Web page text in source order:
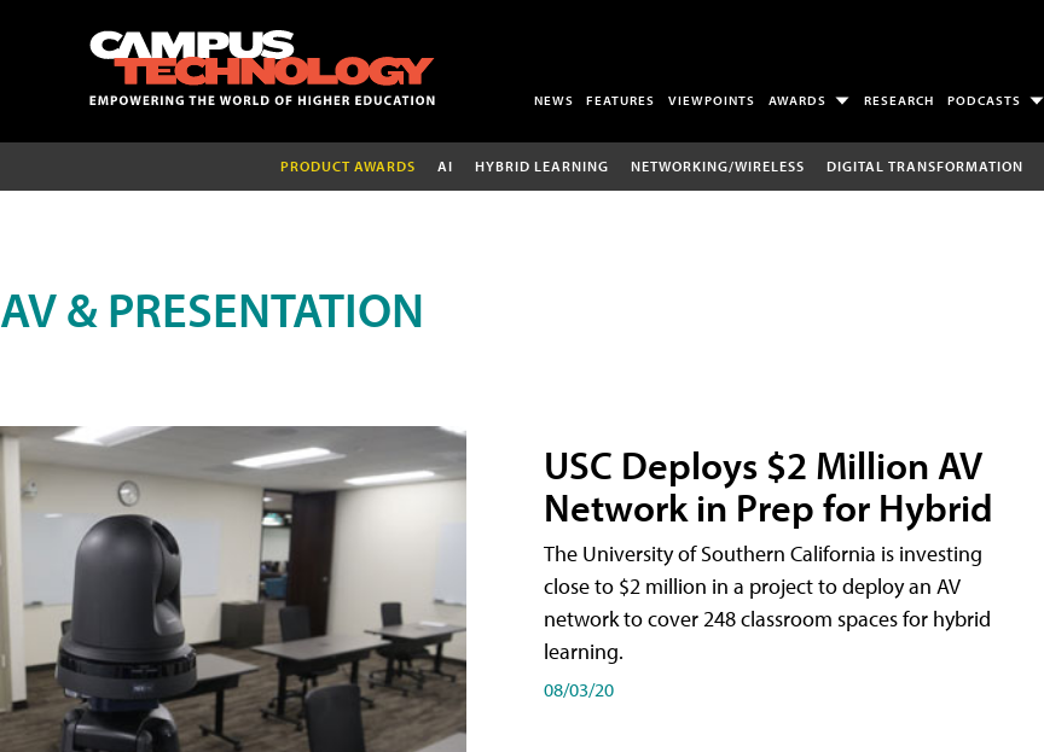
NEWS FEATURES VIEWPOINTS AWARDS RESEARCH PODCASTS
PRODUCT AWARDS AI HYBRID LEARNING NETWORKING/WIRELESS DIGITAL TRANSFORMATION
AV & PRESENTATION
USC Deploys $2 Million AV
Network in Prep for Hybrid
The University of Southern California is investing
close to $2 million in a project to deploy an AV
network to cover 248 classroom spaces for hybrid
learning.
08/03/20